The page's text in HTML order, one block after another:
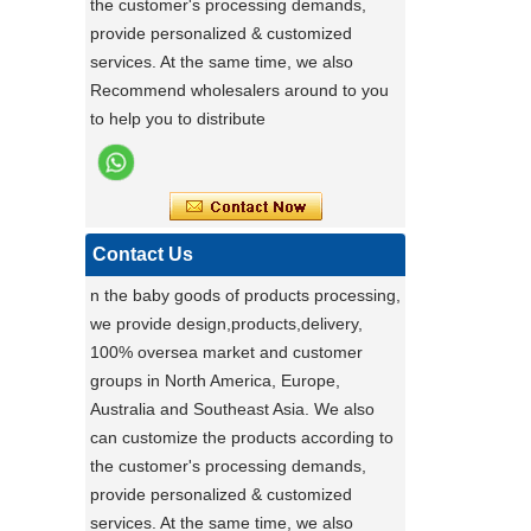
ensures exceptional quality by conducting
rigorous testing on all items. Each
product is thoroughly evaluated for
performance, durability, and functionality.
the highest standards reach customers.
Potential clients are encouraged to
experience our reliable products, knowing
they have been meticulously tested. For
details, visit our website or contact us
directly.
a day of a seamster at powerlink baby
products factory
Using a sewing machine and other tools
to make a wonderful baby goods .
A Day in the Baby Stroller Assembly
Workshop
A Day in the Baby Stroller Assembly
Stable Steel Frame Foldable Baby
Bath Changing Table, All-in-One
Infant Bathtub Care Station
Portable Foldable Baby Bathtub
Changing Table, Stable Steel Support
Infant Care Station For Home Use
the customer's processing demands,
provide personalized & customized
services. At the same time, we also
Recommend wholesalers around to you
to help you to distribute
Contact Us
n the baby goods of products processing,
we provide design,products,delivery,
100% oversea market and customer
groups in North America, Europe,
Australia and Southeast Asia. We also
can customize the products according to
the customer's processing demands,
provide personalized & customized
services. At the same time, we also